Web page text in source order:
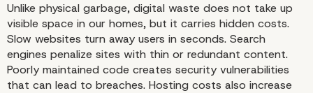
Unlike physical garbage, digital waste does not take up
visible space in our homes, but it carries hidden costs.
Slow websites turn away users in seconds. Search
engines penalize sites with thin or redundant content.
Poorly maintained code creates security vulnerabilities
that can lead to breaches. Hosting costs also increase